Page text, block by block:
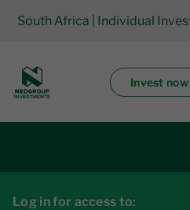
South Africa | Individual
Invest now
Log in for access to: